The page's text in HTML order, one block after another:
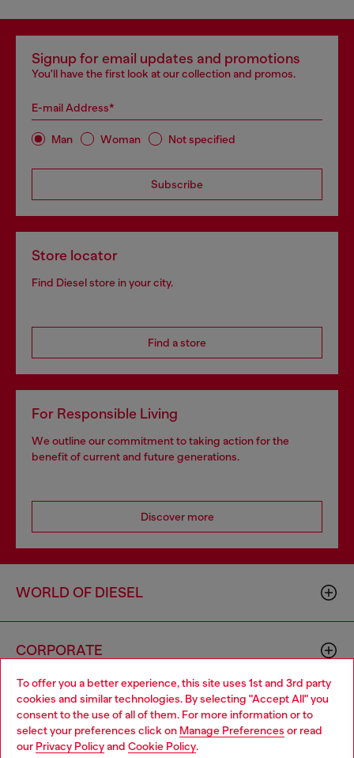
To offer you a better experience, this site uses 1st and 3rd party
cookies and similar technologies. By selecting "Accept All" you
consent to the use of all of them. For more information or to
select your preferences click on Manage Preferences or read
our Privacy Policyand Cookie Policy.
Signup for email updates and promotions
You'll have the first look at our collection and promos.
E-mail Address*
Man Woman Not specified
Subscribe
Store locator
Find Diesel store in your city.
Find a store
For Responsible Living
We outline our commitment to taking action for the
benefit of current and future generations.
Discover more
WORLD OF DIESEL
CORPORATE
Choose your location
You are currently browsing GLOBAL website, but it seems you
may be based in United States